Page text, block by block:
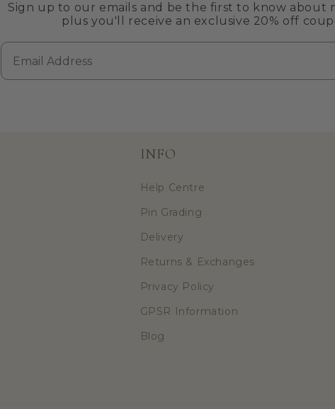
Sign up to our emails and be the first to know about
plus you'll receive an exclusive 20% off
Email
INFO
Help Centre
Pin Grading
Delivery
Returns & Exchanges
Privacy Policy
GPSR Information
Blog